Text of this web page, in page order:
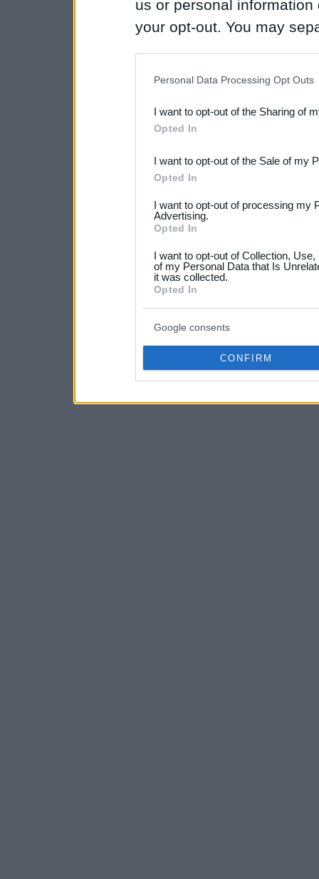
us or personal
your opt-out. You may
Downstream Participants
third parties.
Please note that this
not limited to your visit or
your data for below
consent section.
Personal Data Processing Opt Outs
I want to opt-out of the Sharing of
Opted In
I want to opt-out of the Sale of my
Opted In
I want to opt-out of processing my
Advertising.
Opted In
I want to opt-out of Collection,
of my Personal Data that Is
it was collected.
Opted In
Google consents
CONFIRM